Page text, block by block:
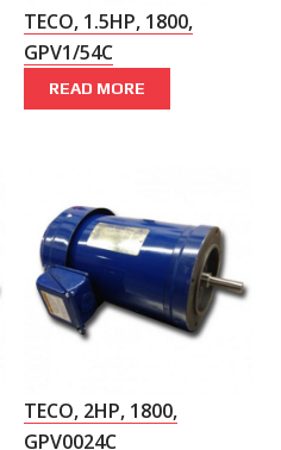
TECO, 1.5HP, 1800,
GPV1/54C
READ MORE
TECO, 2HP, 1800,
GPV0024C